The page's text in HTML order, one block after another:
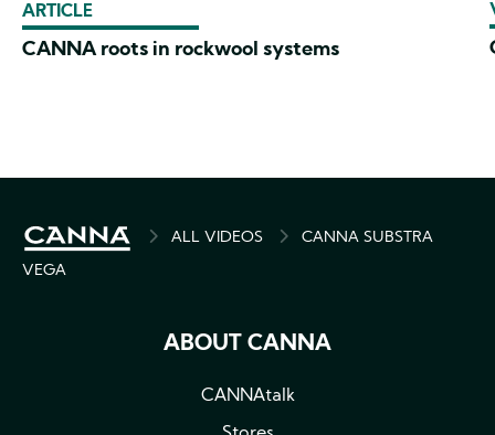
ARTICLE
CANNA roots in rockwool systems
BREADCRUMBALL VIDEOS
CANNA SUBSTRA
VEGA
ABOUT CANNA
CANNAtalk